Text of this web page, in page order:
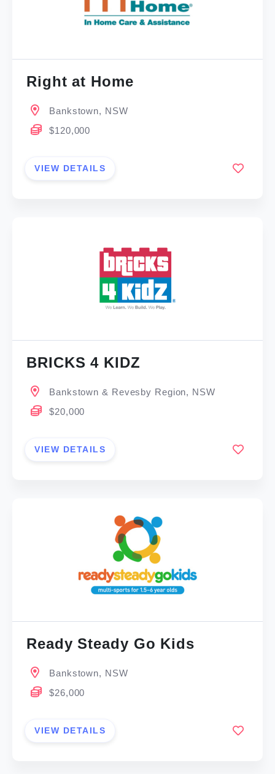
Right at Home
Bankstown, NSW
$120,000
VIEW DETAILS
BRICKS 4 KIDZ
Bankstown & Revesby Region, NSW
$20,000
VIEW DETAILS
Ready Steady Go Kids
Bankstown, NSW
$26,000
VIEW DETAILS